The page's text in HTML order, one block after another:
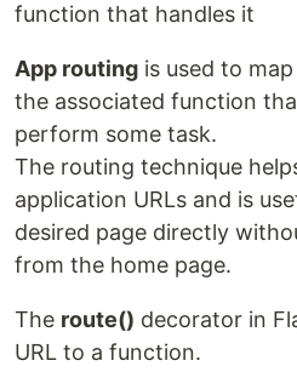
function that handles it
App routing is used to
the associated function
perform some task.
The routing technique
application URLs and is
desired page directly
from the home page.
The route() decorator in
URL to a function.